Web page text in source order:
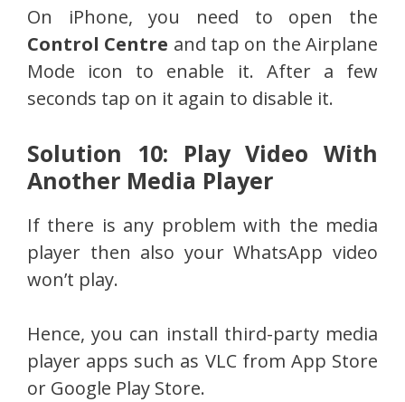
On iPhone, you need to open the
Control Centre and tap on the Airplane
Mode icon to enable it. After a few
seconds tap on it again to disable it.
Solution 10: Play Video With
Another Media Player
If there is any problem with the media
player then also your WhatsApp video
won’t play.
Hence, you can install third-party media
player apps such as VLC from App Store
or Google Play Store.